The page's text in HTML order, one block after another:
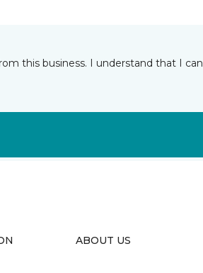
this business. I understand that I can
ABOUT US